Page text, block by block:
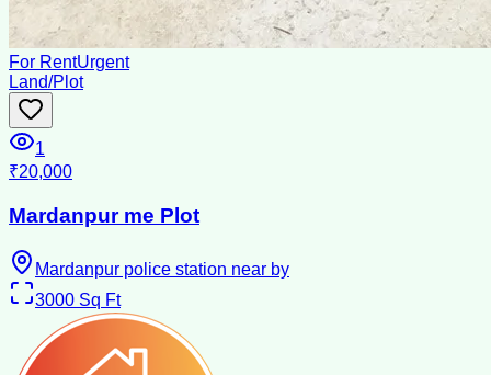
For RentUrgent
Land/Plot
1
₹20,000
Mardanpur me Plot
Mardanpur police station near by
3000 Sq Ft